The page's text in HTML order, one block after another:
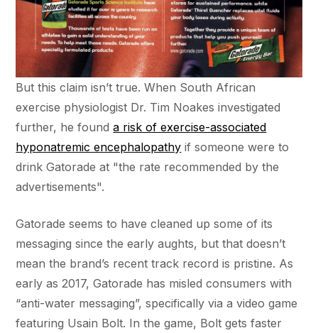
But this claim isn’t true. When South African
exercise physiologist Dr. Tim Noakes investigated
further, he founda risk of exercise-associated
hyponatremic encephalopathy if someone were to
drink Gatorade at "the rate recommended by the
advertisements".
Gatorade seems to have cleaned up some of its
messaging since the early aughts, but that doesn’t
mean the brand’s recent track record is pristine. As
early as 2017, Gatorade has misled consumers with
“anti-water messaging”, specifically via a video game
featuring Usain Bolt. In the game, Bolt gets faster